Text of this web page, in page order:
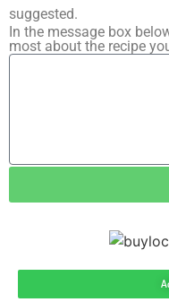
suggested.
In the message box
most about the recipe